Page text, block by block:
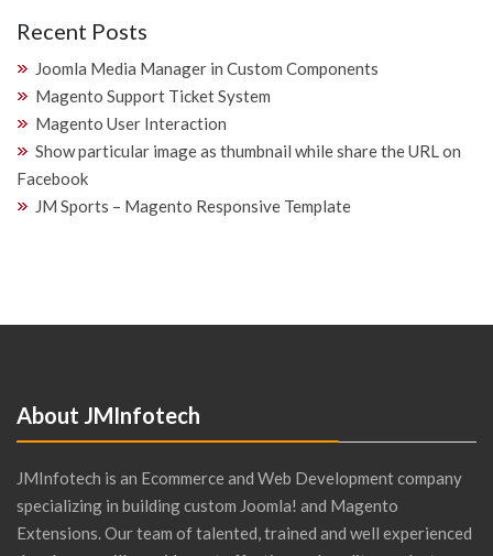
Recent Posts
Joomla Media Manager in Custom Components
Magento Support Ticket System
Magento User Interaction
Show particular image as thumbnail while share the URL on
Facebook
JM Sports – Magento Responsive Template
About JMInfotech
JMInfotech is an Ecommerce and Web Development company
specializing in building custom Joomla! and Magento
Extensions. Our team of talented, trained and well experienced